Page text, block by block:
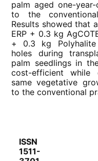
palm aged one-
to the
Results showed that
ERP + 0.3 kg
+ 0.3 kg
holes during
palm seedlings in
cost-efficient while
same vegetative
to the conventional
ISSN
1511-